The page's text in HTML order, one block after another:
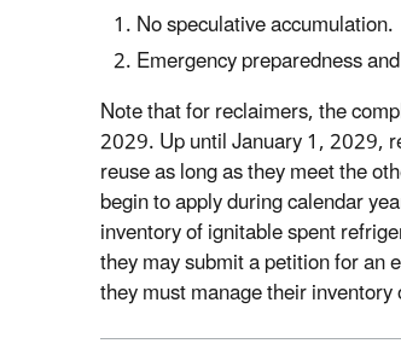
No speculative accumulation.
Emergency preparedness
Note that for reclaimers, the
2029. Up until January 1, 2029,
reuse as long as they meet the
begin to apply during calendar
inventory of ignitable spent
they may submit a petition for an
they must manage their